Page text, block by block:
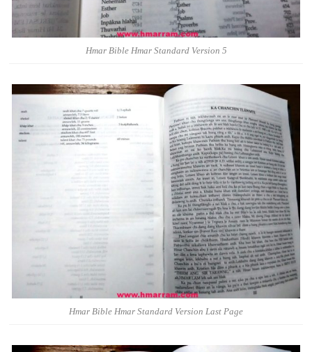
Hmar Bible Hmar Standard Version 5
Hmar Bible Hmar Standard Version Last Page